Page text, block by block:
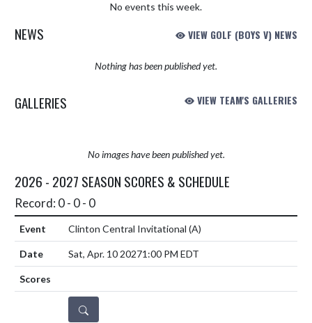
No events this week.
NEWS VIEW GOLF (BOYS V) NEWS
Nothing has been published yet.
GALLERIES VIEW TEAM'S GALLERIES
No images have been published yet.
2026 - 2027 SEASON SCORES & SCHEDULE
Record: 0 - 0 - 0
Clinton Central Invitational (A)
Sat, Apr. 10 20271:00 PM EDT
DETAILS